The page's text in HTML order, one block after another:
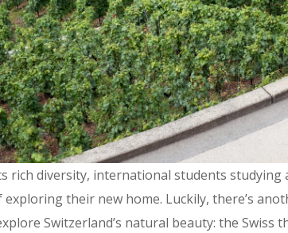
rich diversity, international students studying
their new home. Luckily, there’s
Switzerland’s natural beauty: the Swiss